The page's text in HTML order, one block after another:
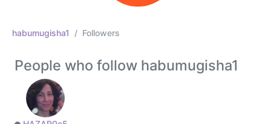
habumugisha1 Followers
People who follow habumugisha1